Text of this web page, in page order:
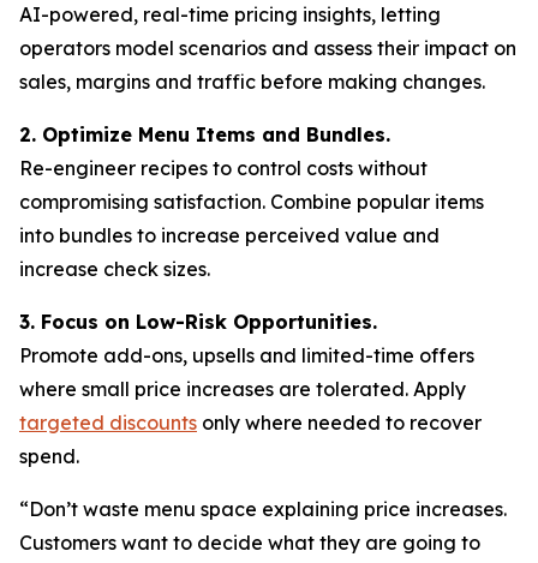
AI-powered, real-time pricing insights, letting
operators model scenarios and assess their impact on
sales, margins and traffic before making changes.
2. Optimize Menu Items and Bundles.
Re-engineer recipes to control costs without
compromising satisfaction. Combine popular items
into bundles to increase perceived value and
increase check sizes.
3. Focus on Low-Risk Opportunities.
Promote add-ons, upsells and limited-time offers
where small price increases are tolerated. Apply
targeted discounts only where needed to recover
spend.
“Don’t waste menu space explaining price increases.
Customers want to decide what they are going to